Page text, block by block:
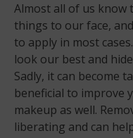
Almost all of us know
things to our face,
to apply in most
look our best and
Sadly, it can become
beneficial to improve
makeup as well.
liberating and can